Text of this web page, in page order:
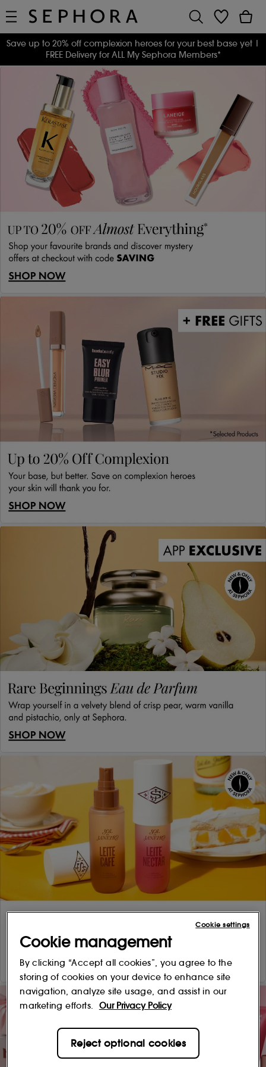
Save up to 20% off complexion heroes for your best base yet |
FREE Delivery for ALL My Sephora Members*
Cookie management
By clicking “Accept all cookies”, you agree to the
storing of cookies on your device to enhance site
navigation, analyze site usage, and assist in our
marketing efforts.
Our Privacy Policy
Reject optional cookies
Cookie settings